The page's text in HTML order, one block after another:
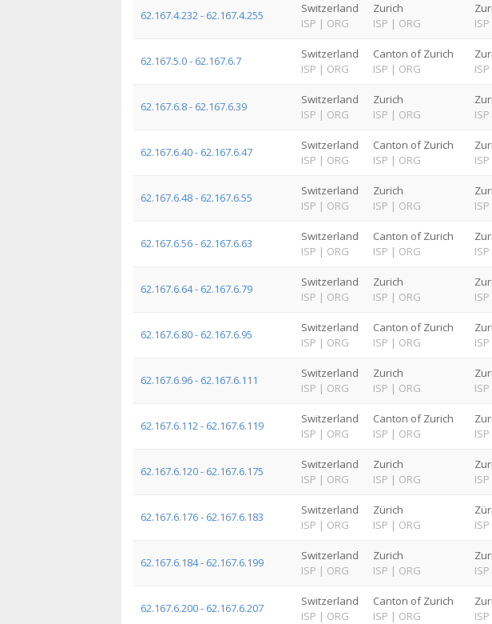
62.167.4.232 - 62.167.4.255
Switzerland
ISP | ORG
Zurich
ISP | ORG
ISP
62.167.5.0 - 62.167.6.7
Switzerland
ISP | ORG
Canton of Zurich
ISP | ORG
ISP
62.167.6.8 - 62.167.6.39
Switzerland
ISP | ORG
Zurich
ISP | ORG
ISP
62.167.6.40 - 62.167.6.47
Switzerland
ISP | ORG
Canton of Zurich
ISP | ORG
ISP
62.167.6.48 - 62.167.6.55
Switzerland
ISP | ORG
Zurich
ISP | ORG
ISP
62.167.6.56 - 62.167.6.63
Switzerland
ISP | ORG
Canton of Zurich
ISP | ORG
ISP
62.167.6.64 - 62.167.6.79
Switzerland
ISP | ORG
Zurich
ISP | ORG
ISP
62.167.6.80 - 62.167.6.95
Switzerland
ISP | ORG
Canton of Zurich
ISP | ORG
ISP
62.167.6.96 - 62.167.6.111
Switzerland
ISP | ORG
Zurich
ISP | ORG
ISP
62.167.6.112 - 62.167.6.119
Switzerland
ISP | ORG
Canton of Zurich
ISP | ORG
ISP
62.167.6.120 - 62.167.6.175
Switzerland
ISP | ORG
Zurich
ISP | ORG
ISP
62.167.6.176 - 62.167.6.183
Switzerland
ISP | ORG
Zürich
ISP | ORG
ISP
62.167.6.184 - 62.167.6.199
Switzerland
ISP | ORG
Zurich
ISP | ORG
ISP
62.167.6.200 - 62.167.6.207
Switzerland
ISP | ORG
Canton of Zurich
ISP | ORG
ISP